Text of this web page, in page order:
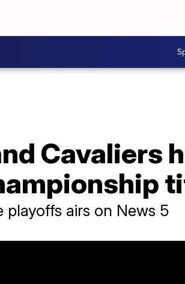
Cavaliers
playoffs airs on News 5